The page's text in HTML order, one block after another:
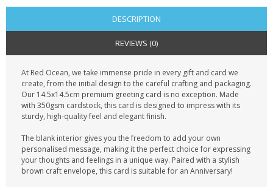
DESCRIPTION
REVIEWS (0)
At Red Ocean, we take immense pride in every gift and card we
create, from the initial design to the careful crafting and packaging.
Our 14.5x14.5cm premium greeting card is no exception. Made
with 350gsm cardstock, this card is designed to impress with its
sturdy, high-quality feel and elegant finish.
The blank interior gives you the freedom to add your own
personalised message, making it the perfect choice for expressing
your thoughts and feelings in a unique way. Paired with a stylish
brown craft envelope, this card is suitable for an Anniversary!